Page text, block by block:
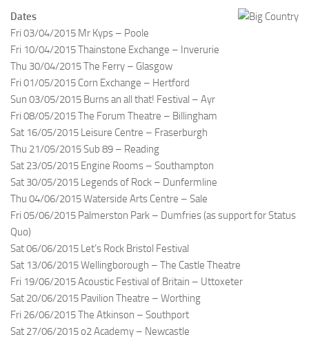
Dates
Fri 03/04/2015 Mr Kyps – Poole
Fri 10/04/2015 Thainstone Exchange – Inverurie
Thu 30/04/2015 The Ferry – Glasgow
Fri 01/05/2015 Corn Exchange – Hertford
Sun 03/05/2015 Burns an all that! Festival – Ayr
Fri 08/05/2015 The Forum Theatre – Billingham
Sat 16/05/2015 Leisure Centre – Fraserburgh
Thu 21/05/2015 Sub 89 – Reading
Sat 23/05/2015 Engine Rooms – Southampton
Sat 30/05/2015 Legends of Rock – Dunfermline
Thu 04/06/2015 Waterside Arts Centre – Sale
Fri 05/06/2015 Palmerston Park – Dumfries (as support for Status
Quo)
Sat 06/06/2015 Let’s Rock Bristol Festival
Sat 13/06/2015 Wellingborough – The Castle Theatre
Fri 19/06/2015 Acoustic Festival of Britain – Uttoxeter
Sat 20/06/2015 Pavilion Theatre – Worthing
Fri 26/06/2015 The Atkinson – Southport
Sat 27/06/2015 o2 Academy – Newcastle